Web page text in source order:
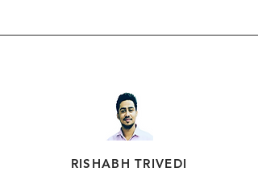
RISHABHTRIVEDI